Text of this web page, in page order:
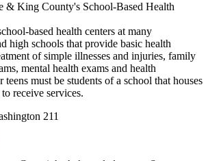
& King County's School-Based Health
based health centers at many
high schools that provide basic health
of simple illnesses and injuries, family
mental health exams and health
must be students of a school that houses
receive services.
211